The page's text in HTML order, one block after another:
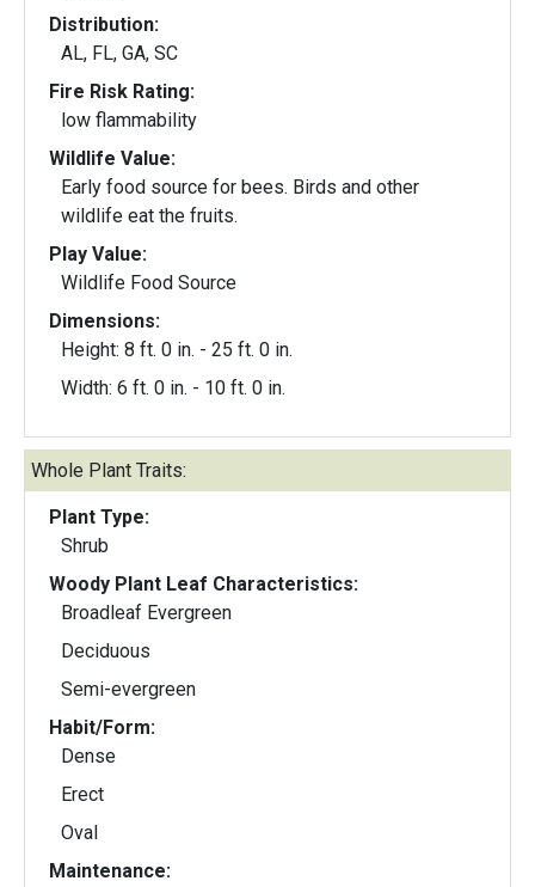
Distribution:
AL, FL, GA, SC
Fire Risk Rating:
low flammability
Wildlife Value:
Early food source for bees. Birds and other
wildlife eat the fruits.
Play Value:
Wildlife Food Source
Dimensions:
Height: 8 ft. 0 in. - 25 ft. 0 in.
Width: 6 ft. 0 in. - 10 ft. 0 in.
Whole Plant Traits:
Plant Type:
Shrub
Woody Plant Leaf Characteristics:
Broadleaf Evergreen
Deciduous
Semi-evergreen
Habit/Form:
Dense
Erect
Oval
Maintenance: